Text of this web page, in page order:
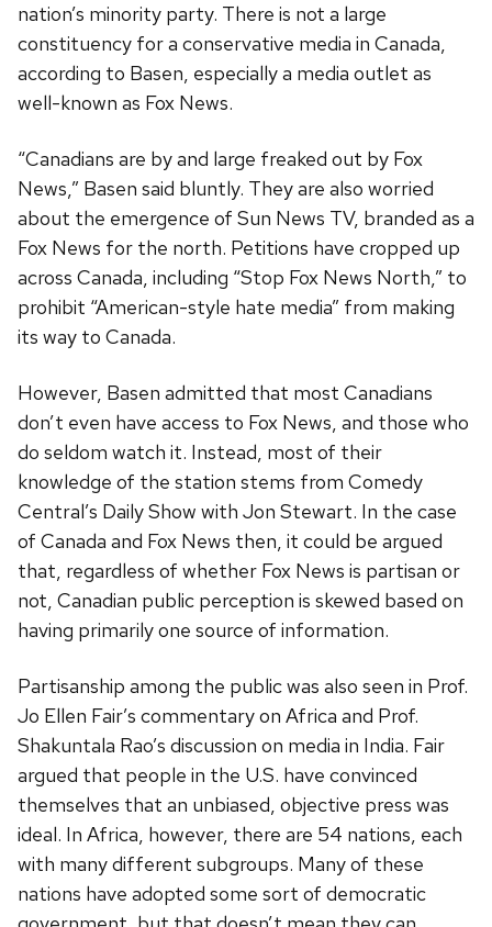
nation’s minority party. There is not a large
constituency for a conservative media in Canada,
according to Basen, especially a media outlet as
well-known as Fox News.
“Canadians are by and large freaked out by Fox
News,” Basen said bluntly. They are also worried
about the emergence of Sun News TV, branded as a
Fox News for the north. Petitions have cropped up
across Canada, including “Stop Fox News North,” to
prohibit “American-style hate media” from making
its way to Canada.
However, Basen admitted that most Canadians
don’t even have access to Fox News, and those who
do seldom watch it. Instead, most of their
knowledge of the station stems from Comedy
Central’s Daily Show with Jon Stewart. In the case
of Canada and Fox News then, it could be argued
that, regardless of whether Fox News is partisan or
not, Canadian public perception is skewed based on
having primarily one source of information.
Partisanship among the public was also seen in Prof.
Jo Ellen Fair’s commentary on Africa and Prof.
Shakuntala Rao’s discussion on media in India. Fair
argued that people in the U.S. have convinced
themselves that an unbiased, objective press was
ideal. In Africa, however, there are 54 nations, each
with many different subgroups. Many of these
nations have adopted some sort of democratic